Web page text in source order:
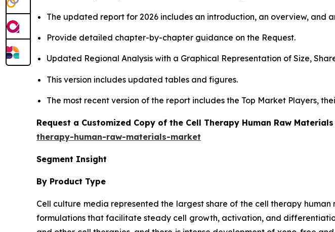
The updated report for 2026 includes an introduction, an overview, and
Provide detailed chapter-by-chapter guidance on the Request.
Updated Regional Analysis with a Graphical Representation of Size,
This version includes updated tables and figures.
The most recent version of the report includes the Top Market Players,
Request a Customized Copy of the Cell Therapy Human Raw
therapy-human-raw-materials-market
Segment Insight
By Product Type
Cell culture media represented the largest share of the cell therapy
formulations that facilitate steady cell growth, activation, and